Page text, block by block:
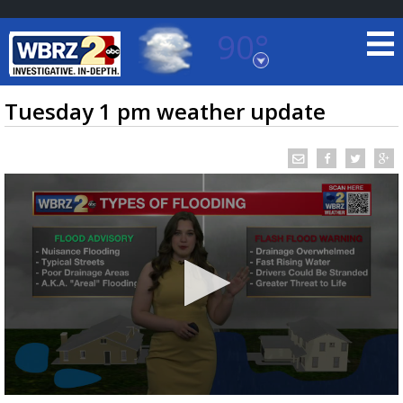
90°
Baton Rouge, Louisiana
7 DAY FORECAST
TRUEVIEW©LOCAL RADAR
Tuesday 1 pm weather update